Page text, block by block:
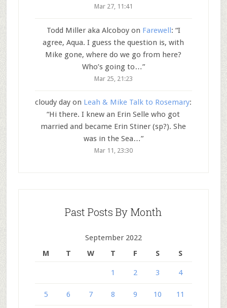
Mar 27, 11:41
Todd Miller aka Alcoboyon Farewell: “I
agree, Aqua. I guess the question is, with
Mike gone, where do we go from here?
Who’s going to…”
Mar 25, 21:23
cloudy day on Leah & Mike Talk to Rosemary:
“Hi there. I knew an Erin Selle who got
married and became Erin Stiner (sp?). She
was in the Sea…”
Mar 11, 23:30
Past Posts By Month
September 2022
M
T W T F S S
1 2 3 4
5 6 7 8 9 10 11